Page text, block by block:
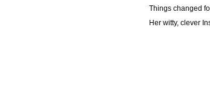
Things changed
Her witty, clever